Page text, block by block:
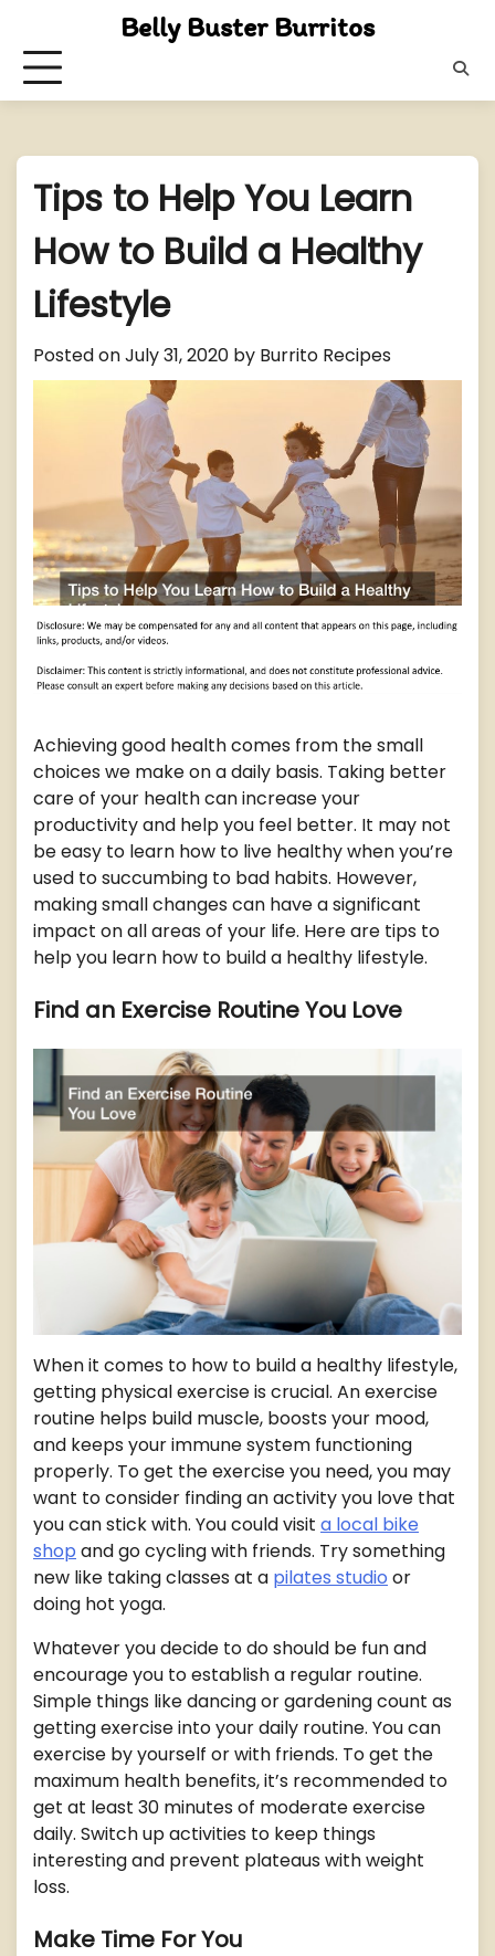
content
Belly Buster Burritos
Tips to Help You Learn
How to Build a Healthy
Lifestyle
Posted onJuly 31, 2020 by Burrito Recipes
Achieving good health comes from the small
choices we make on a daily basis. Taking better
care of your health can increase your
productivity and help you feel better. It may not
be easy to learn how to live healthy when you’re
used to succumbing to bad habits. However,
making small changes can have a significant
impact on all areas of your life. Here are tips to
help you learn how to build a healthy lifestyle.
Find an Exercise Routine You Love
When it comes to how to build a healthy lifestyle,
getting physical exercise is crucial. An exercise
routine helps build muscle, boosts your mood,
and keeps your immune system functioning
properly. To get the exercise you need, you may
want to consider finding an activity you love that
you can stick with. You could visit a local bike
shop and go cycling with friends. Try something
new like taking classes at a pilates studio or
doing hot yoga.
Whatever you decide to do should be fun and
encourage you to establish a regular routine.
Simple things like dancing or gardening count as
getting exercise into your daily routine. You can
exercise by yourself or with friends. To get the
maximum health benefits, it’s recommended to
get at least 30 minutes of moderate exercise
daily. Switch up activities to keep things
interesting and prevent plateaus with weight
loss.
Make Time For You